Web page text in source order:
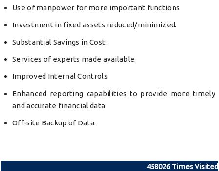
Use of manpower for more important functions
Investment in fixed assets reduced/minimized.
Substantial Savings in Cost.
Services of experts made available.
Improved Internal Controls
Enhanced reporting capabilities to provide more timely
and accurate financial data
Off-site Backup of Data.
458026 Times Visited